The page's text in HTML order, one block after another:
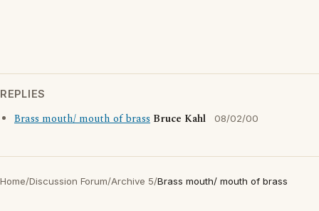
REPLIES
Brass mouth/ mouth of brass Bruce Kahl 08/02/00
Home/Discussion Forum/Archive 5/Brass mouth/ mouth of brass